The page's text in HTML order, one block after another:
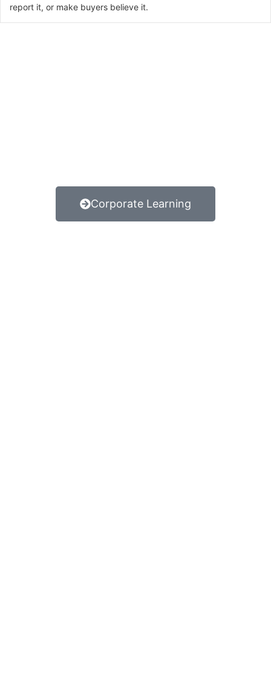
report it, or make buyers believe it.
Corporate Learning